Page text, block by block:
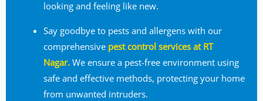
looking and feeling like new.
Say goodbye to pests and allergens with our
comprehensive pest control services at RT
Nagar.We ensure a pest-free environment using
safe and effective methods, protecting your home
from unwanted intruders.